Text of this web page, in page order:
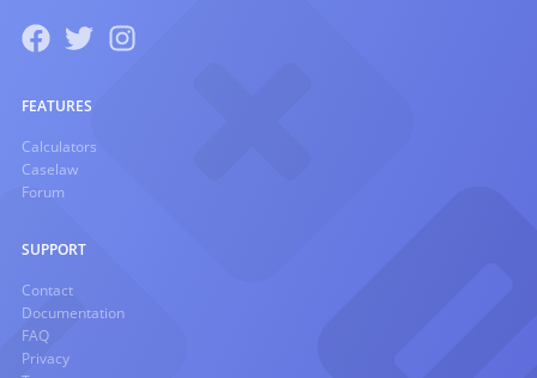
FEATURES
Calculators
Caselaw
Forum
SUPPORT
Contact
Documentation
FAQ
Privacy